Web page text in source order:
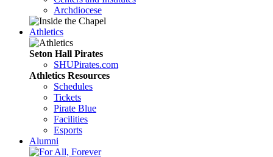
Archdiocese
Athletics
Seton Hall Pirates
SHUPirates.com
Athletics Resources
Schedules
Tickets
Pirate Blue
Facilities
Esports
Alumni